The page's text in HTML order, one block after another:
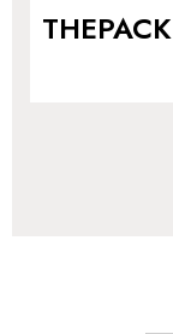
THEPACK